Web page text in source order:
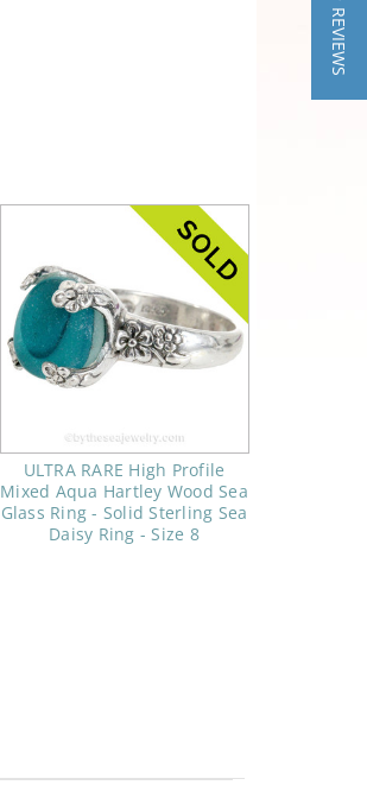
ULTRA RARE High Profile
Mixed Aqua Hartley Wood Sea
Glass Ring - Solid Sterling Sea
Daisy Ring - Size 8
★ REVIEWS